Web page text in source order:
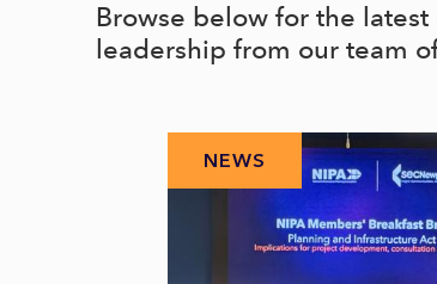
Browse below for the
leadership from our team
NEWS